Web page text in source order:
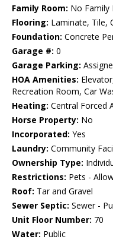
Family Room: No Family
Flooring: Laminate, Tile,
Foundation: Concrete
Garage #: 0
Garage Parking:
HOA Amenities:
Recreation Room, Car
Heating: Central Forced
Horse Property: No
Incorporated: Yes
Laundry: Community
Ownership Type:
Restrictions: Pets -
Roof: Tar and Gravel
Sewer Septic: Sewer -
Unit Floor Number: 70
Water: Public